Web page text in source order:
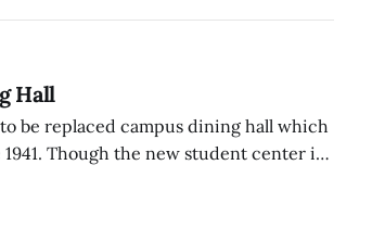
Hall
be replaced campus dining hall which
Though the new student center is